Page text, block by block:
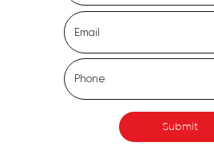
Submit